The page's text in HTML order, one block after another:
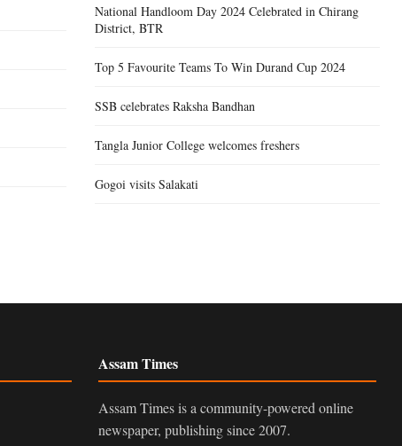
National Handloom Day 2024 Celebrated in Chirang
District, BTR
Top 5 Favourite Teams To Win Durand Cup 2024
SSB celebrates Raksha Bandhan
Tangla Junior College welcomes freshers
Gogoi visits Salakati
Assam Times
Assam Times is a community-powered online
newspaper, publishing since 2007.